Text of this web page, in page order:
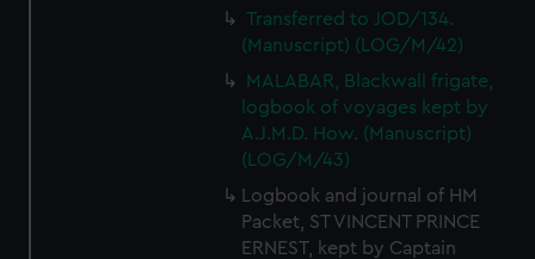
Transferred to JOD/134.
(Manuscript) (LOG/M/42)
MALABAR, Blackwall frigate,
logbook of voyages kept by
A.J.M.D. How. (Manuscript)
(LOG/M/43)
Logbook and journal of HM
Packet, ST VINCENT PRINCE
ERNEST, kept by Captain